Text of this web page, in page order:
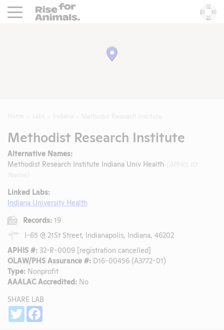
Rise For Animals.
Methodist Research Institute
Alternative Names:
Methodist Research Institute Indiana Univ Health
Linked Labs:
Indiana University Health
Records: 19
I-65 @ 21St Street, Indianapolis, Indiana, 46202
APHIS #: 32-R-0009 [registration cancelled]
OLAW/PHS Assurance #: D16-00456 (A3772-01)
Type: Nonprofit
AAALAC Accredited: No
SHARE LAB
Twitter